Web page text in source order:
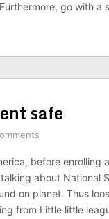
go with a
safe
before enrolling
about National
on planet. Thus
from Little little